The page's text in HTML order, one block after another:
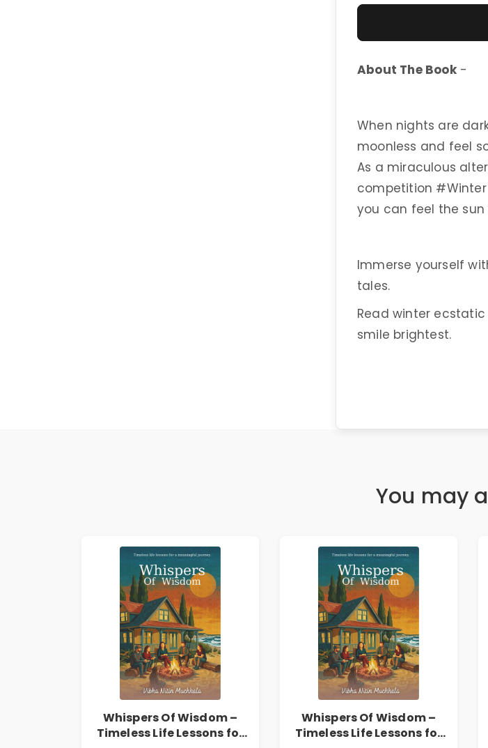
About The Book-
When nights are
moonless and feel
As a miraculous
competition #Winter
you can feel the
Immerse yourself
tales.
Read winter
smile brightest.
You may
Whispers Of Wisdom –
Timeless Life Lessons for
Whispers Of Wisdom –
Timeless Life Lessons for